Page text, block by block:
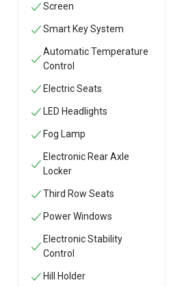
Screen
Smart Key System
Automatic Temperature
Control
Electric Seats
LED Headlights
Fog Lamp
Electronic Rear Axle
Locker
Third Row Seats
Power Windows
Electronic Stability
Control
Hill Holder